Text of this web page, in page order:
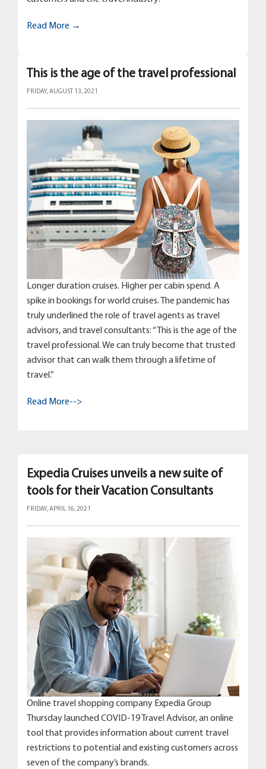
Read More →
This is the age of the travel professional
FRIDAY, AUGUST 13, 2021
Longer duration cruises. Higher per cabin spend. A
spike in bookings for world cruises. The pandemic has
truly underlined the role of travel agents as travel
advisors, and travel consultants: “This is the age of the
travel professional. We can truly become that trusted
advisor that can walk them through a lifetime of
travel.”
Read More-->
Expedia Cruises unveils a new suite of
tools for their Vacation Consultants
FRIDAY, APRIL 16, 2021
Online travel shopping company Expedia Group
Thursday launched COVID-19 Travel Advisor, an online
tool that provides information about current travel
restrictions to potential and existing customers across
seven of the company’s brands.